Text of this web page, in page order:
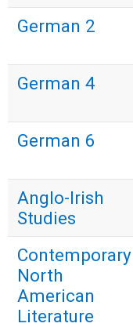
German 2
German 4
German 6
Anglo-Irish
Studies
Contemporary
North
American
Literature